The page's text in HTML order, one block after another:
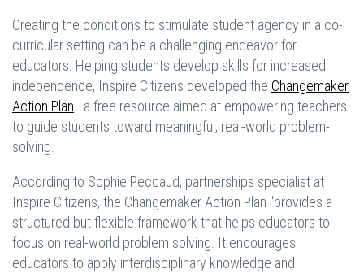
Creating the conditions to stimulate student agency in a co-
curricular setting can be a challenging endeavor for
educators. Helping students develop skills for increased
independence, Inspire Citizens developed the Changemaker
Action Plan—a free resource aimed at empowering teachers
to guide students toward meaningful, real-world problem-
solving.
According to Sophie Peccaud, partnerships specialist at
Inspire Citizens, the Changemaker Action Plan "provides a
structured but flexible framework that helps educators to
focus on real-world problem solving. It encourages
educators to apply interdisciplinary knowledge and